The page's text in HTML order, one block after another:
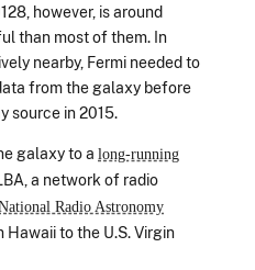
however, is around
than most of them. In
nearby, Fermi needed to
from the galaxy before
source in 2015.
galaxy to a long-running
a network of radio
Radio Astronomy
to the U.S. Virgin